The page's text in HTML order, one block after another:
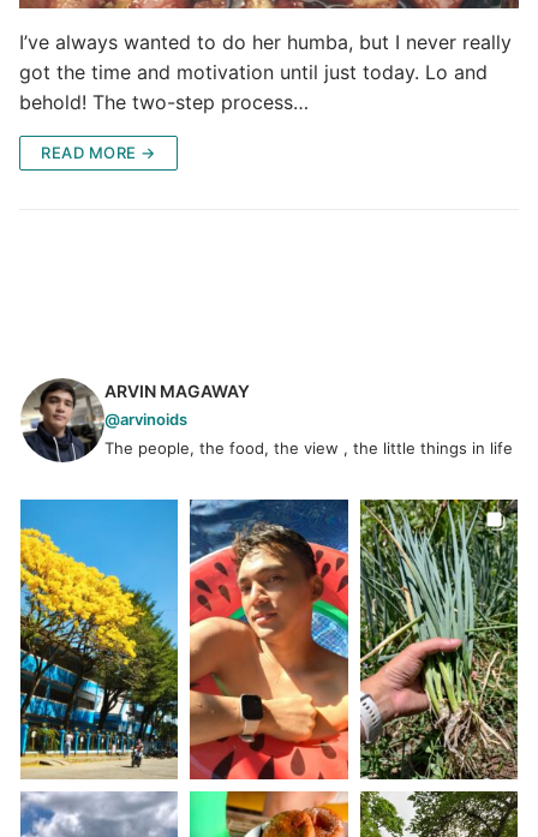
I’ve always wanted to do her humba, but I never really
got the time and motivation until just today. Lo and
behold! The two-step process…
READ MORE →
ARVIN MAGAWAY
@arvinoids
The people, the food, the view , the little things in life